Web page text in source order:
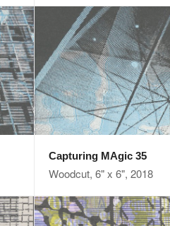
Capturing MAgic 35
Woodcut, 6" x 6", 2018